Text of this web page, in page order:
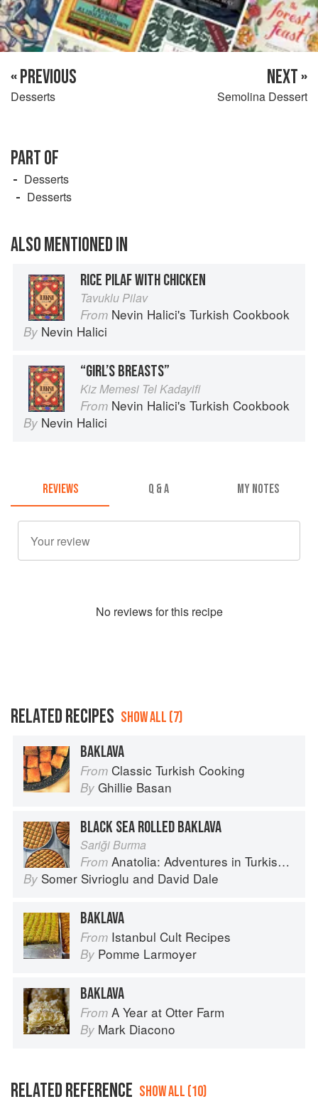
« PREVIOUS
Desserts
NEXT »
Semolina Dessert
PART OF
Desserts
Desserts
ALSO MENTIONED IN
RICE PILAF WITH CHICKEN
Tavuklu Pilav
From Nevin Halici's Turkish Cookbook
By Nevin Halici
“GIRL’S BREASTS”
Kiz Memesi Tel Kadayifi
From Nevin Halici's Turkish Cookbook
By Nevin Halici
REVIEWS Q & A MY NOTES
No reviews for this recipe
RELATED RECIPES SHOW ALL (7)
BAKLAVA
From Classic Turkish Cooking
By Ghillie Basan
BLACK SEA ROLLED BAKLAVA
Sariği Burma
From Anatolia: Adventures in Turkish Cooking
By Somer Sivrioglu and David Dale
BAKLAVA
From Istanbul Cult Recipes
By Pomme Larmoyer
BAKLAVA
From A Year at Otter Farm
By Mark Diacono
RELATED REFERENCE SHOW ALL (10)